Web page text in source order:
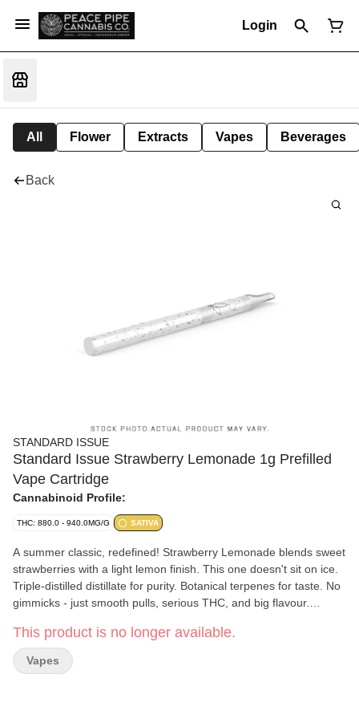
Login
All Flower Extracts Vapes Beverages
Back
STANDARD ISSUE
Standard Issue Strawberry Lemonade 1g Prefilled
Vape Cartridge
Cannabinoid Profile:
THC: 880.0 - 940.0MG/G SATIVA
A summer classic, redefined! Strawberry Lemonade blends sweet
strawberries with a light lemon finish. This one doesn't sit on ice.
Triple-distilled distillate for purity. Botanical terpenes for taste. No
gimmicks - just smooth pulls, serious THC, and big flavour.
This product is no longer available.
Vapes